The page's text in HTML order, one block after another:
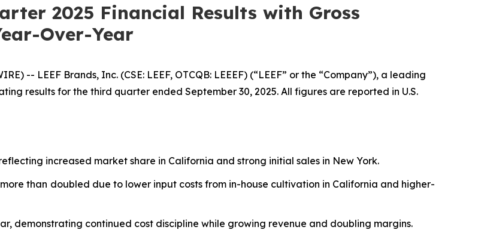
2025 Financial Results with Gross
Over-Year
-- LEEF Brands, Inc. (CSE: LEEF, OTCQB: LEEEF) (“LEEF” or the “Company”), a leading
results for the third quarter ended September 30, 2025. All figures are reported in U.S.
increased market share in California and strong initial sales in New York.
more than doubled due to lower input costs from in-house cultivation in California and higher-
demonstrating continued cost discipline while growing revenue and doubling margins.